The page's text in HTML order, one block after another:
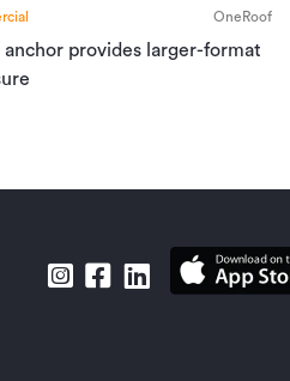
OneRoof
anchor provides larger-format